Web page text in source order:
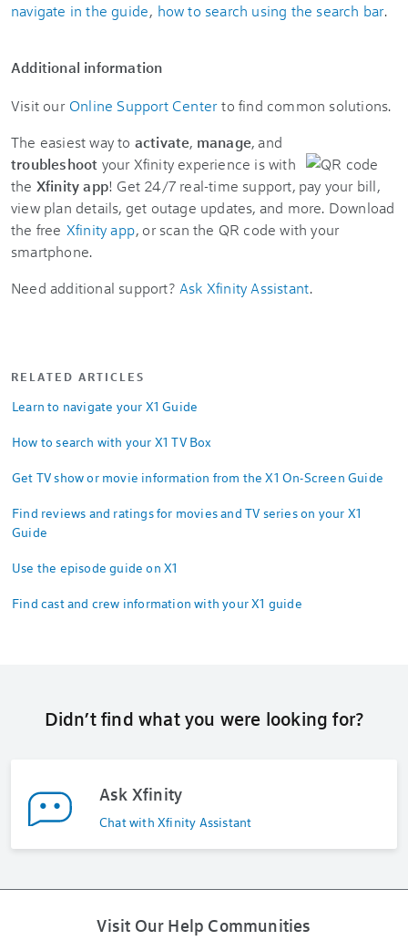
navigate in the guide, how to search using the search bar.
Additional information
Visit our Online Support Center to find common solutions.
The easiest way to activate, manage, and
troubleshoot your Xfinity experience is with
the Xfinity app! Get 24/7 real-time support, pay your bill,
view plan details, get outage updates, and more. Download
the free Xfinity app, or scan the QR code with your
smartphone.
Need additional support? Ask Xfinity Assistant.
RELATED ARTICLES
Learn to navigate your X1 Guide
How to search with your X1 TV Box
Get TV show or movie information from the X1 On-Screen Guide
Find reviews and ratings for movies and TV series on your X1
Guide
Use the episode guide on X1
Find cast and crew information with your X1 guide
Didn’t find what you were looking for?
Ask Xfinity
Chat with Xfinity Assistant
Visit Our Help Communities